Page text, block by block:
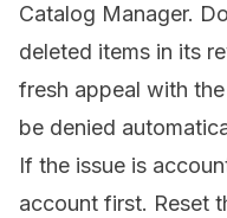
Catalog Manager.
deleted items in its
fresh appeal with
be denied
If the issue is
account first. Reset